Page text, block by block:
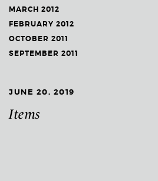
MARCH 2012
FEBRUARY 2012
OCTOBER 2011
SEPTEMBER 2011
JUNE 20, 2019
Items